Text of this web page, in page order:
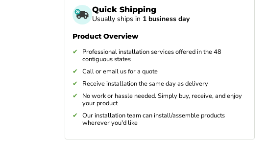
Quick Shipping
Usually ships in 1 business day
Product Overview
Professional installation services offered in the 48
contiguous states
Call or email us for a quote
Receive installation the same day as delivery
No work or hassle needed. Simply buy, receive, and enjoy
your product
Our installation team can install/assemble products
wherever you'd like